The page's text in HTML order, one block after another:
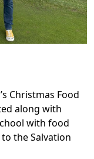
Christmas Food
along with
with food
the Salvation